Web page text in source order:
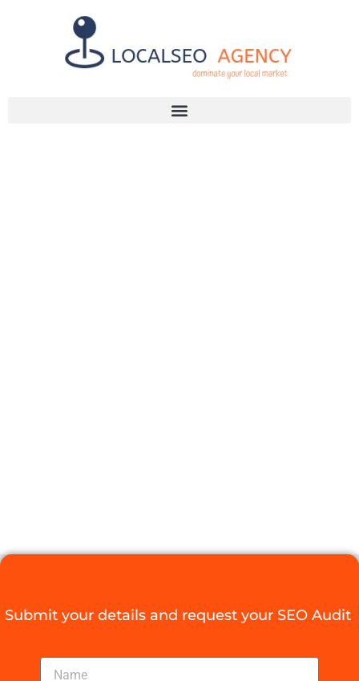
Submit your details and request your SEO Audit